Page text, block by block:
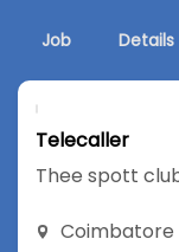
Job Details
Telecaller
Thee spott
Coimbatore